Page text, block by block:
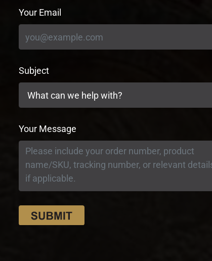
Your Email
Subject
Your Message